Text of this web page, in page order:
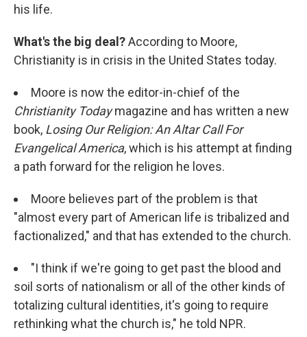
his life.
What's the big deal?According to Moore,
Christianity is in crisis in the United States today.
Moore is now the editor-in-chief of the
Christianity Todaymagazine and has written a new
book, Losing Our Religion: An Altar Call For
Evangelical America, which is his attempt at finding
a path forward for the religion he loves.
Moore believes part of the problem is that
"almost every part of American life is tribalized and
factionalized," and that has extended to the church.
"I think if we're going to get past the blood and
soil sorts of nationalism or all of the other kinds of
totalizing cultural identities, it's going to require
rethinking what the church is," he told NPR.